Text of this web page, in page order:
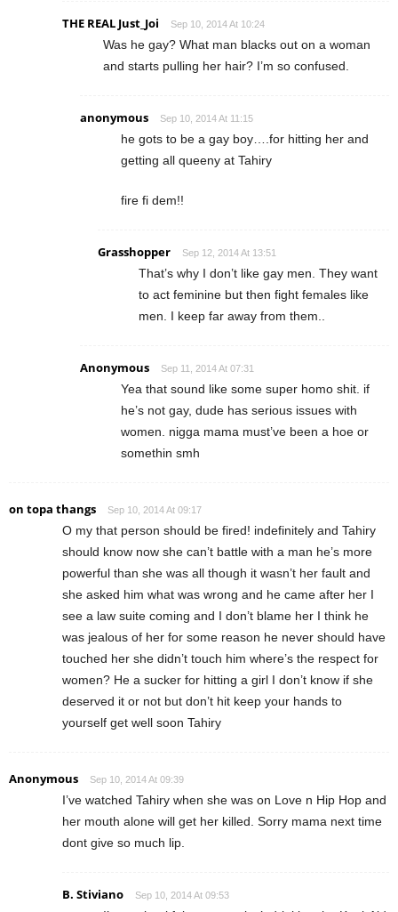
THE REAL Just_Joi Sep 10, 2014 At 10:24
Was he gay? What man blacks out on a woman
and starts pulling her hair? I’m so confused.
anonymous Sep 10, 2014 At 11:15
he gots to be a gay boy….for hitting her and
getting all queeny at Tahiry
fire fi dem!!
Grasshopper Sep 12, 2014 At 13:51
That’s why I don’t like gay men. They want
to act feminine but then fight females like
men. I keep far away from them..
Anonymous Sep 11, 2014 At 07:31
Yea that sound like some super homo shit. if
he’s not gay, dude has serious issues with
women. nigga mama must’ve been a hoe or
somethin smh
on topa thangs Sep 10, 2014 At 09:17
O my that person should be fired! indefinitely and Tahiry
should know now she can’t battle with a man he’s more
powerful than she was all though it wasn’t her fault and
she asked him what was wrong and he came after her I
see a law suite coming and I don’t blame her I think he
was jealous of her for some reason he never should have
touched her she didn’t touch him where’s the respect for
women? He a sucker for hitting a girl I don’t know if she
deserved it or not but don’t hit keep your hands to
yourself get well soon Tahiry
Anonymous Sep 10, 2014 At 09:39
I’ve watched Tahiry when she was on Love n Hip Hop and
her mouth alone will get her killed. Sorry mama next time
dont give so much lip.
B. Stiviano Sep 10, 2014 At 09:53